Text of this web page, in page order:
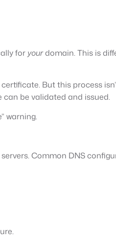
for yourdomain. This is
But this process
can be validated and issued.
warning.
Common DNS